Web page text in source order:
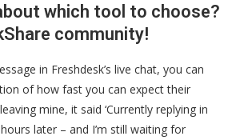
which tool to choose?
community!
in Freshdesk’s live chat, you can
of how fast you can expect their
mine, it said ‘Currently replying in
later – and I’m still waiting for